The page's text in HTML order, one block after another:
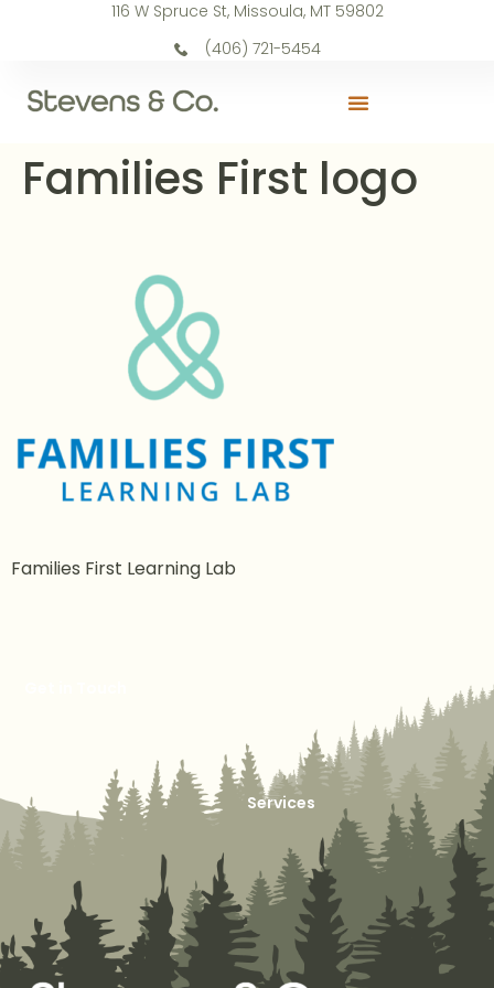
116 W Spruce St, Missoula, MT 59802
(406) 721-5454
Families First logo
Families First Learning Lab
Services